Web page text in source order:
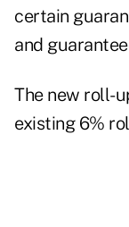
certain
and
The new roll-
existing 6%